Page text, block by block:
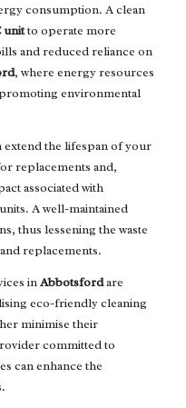
consumption. A clean
unitto operate more
and reduced reliance on
, where energy resources
environmental
the lifespan of your
replacements and,
associated with
A well-maintained
thus lessening the waste
replacements.
inAbbotsfordare
eco-friendly cleaning
minimise their
committed to
can enhance the